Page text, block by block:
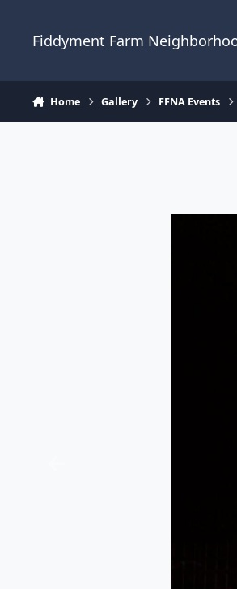
Fiddyment Farm
Home Gallery FFNA Events